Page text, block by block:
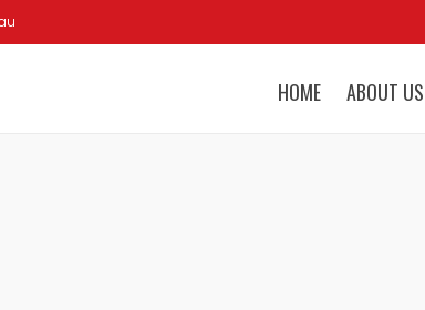
HOME ABOUT US